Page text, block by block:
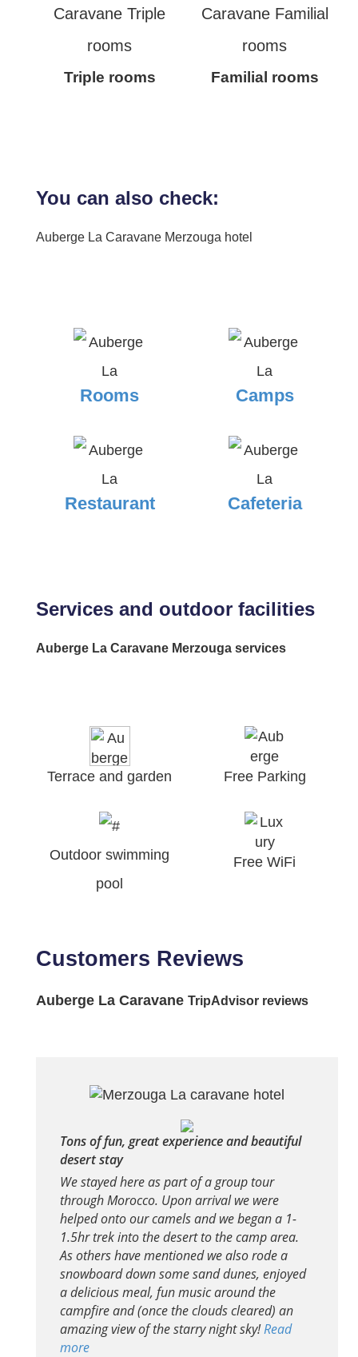
Triple rooms Familial rooms
You can also check:
Auberge La Caravane Merzouga hotel
Rooms Camps
Restaurant Cafeteria
Services and outdoor facilities
Auberge La Caravane Merzouga services
Terrace and garden Free Parking
Outdoor swimming
pool
Free WiFi
Customers Reviews
Auberge La Caravane TripAdvisor reviews
Tons of fun, great experience and beautiful
desert stay
We stayed here as part of a group tour
through Morocco. Upon arrival we were
helped onto our camels and we began a 1-
1.5hr trek into the desert to the camp area.
As others have mentioned we also rode a
snowboard down some sand dunes, enjoyed
a delicious meal, fun music around the
campfire and (once the clouds cleared) an
amazing view of the starry night sky!Read
more